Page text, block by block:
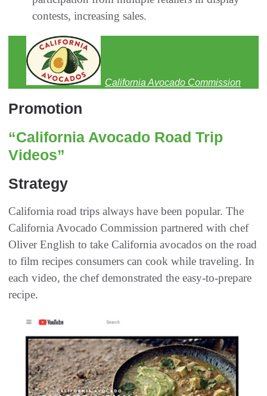
contests, increasing sales.
California Avocado Commission
Promotion
“California Avocado Road Trip
Videos”
Strategy
California road trips always have been popular. The
California Avocado Commission partnered with chef
Oliver English to take California avocados on the road
to film recipes consumers can cook while traveling. In
each video, the chef demonstrated the easy-to-prepare
recipe.